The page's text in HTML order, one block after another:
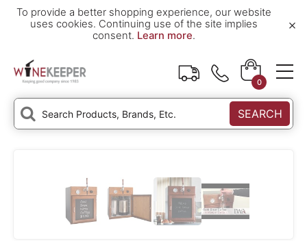
To provide a better shopping experience, our website
uses cookies. Continuing use of the site implies
consent. Learn more.
×
0
SEARCH